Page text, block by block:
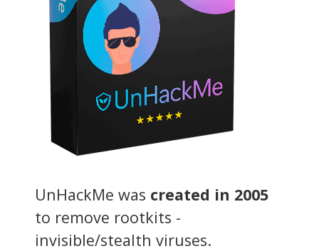
UnHackMe was created in 2005
to remove rootkits -
invisible/stealth viruses.